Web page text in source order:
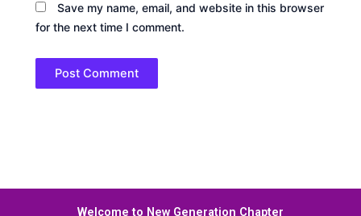
Save my name, email, and website in this browser
for the next time I comment.
Welcome to New Generation Chapter